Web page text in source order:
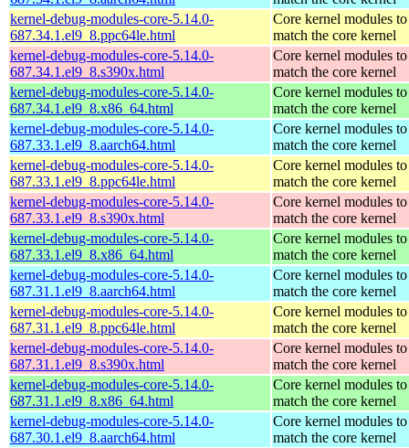
kernel-debug-modules-core-5.14.0-
687.34.1.el9_8.ppc64le.html
Core kernel modules to
match the core kernel
kernel-debug-modules-core-5.14.0-
687.34.1.el9_8.s390x.html
Core kernel modules to
match the core kernel
kernel-debug-modules-core-5.14.0-
687.34.1.el9_8.x86_64.html
Core kernel modules to
match the core kernel
kernel-debug-modules-core-5.14.0-
687.33.1.el9_8.aarch64.html
Core kernel modules to
match the core kernel
kernel-debug-modules-core-5.14.0-
687.33.1.el9_8.ppc64le.html
Core kernel modules to
match the core kernel
kernel-debug-modules-core-5.14.0-
687.33.1.el9_8.s390x.html
Core kernel modules to
match the core kernel
kernel-debug-modules-core-5.14.0-
687.33.1.el9_8.x86_64.html
Core kernel modules to
match the core kernel
kernel-debug-modules-core-5.14.0-
687.31.1.el9_8.aarch64.html
Core kernel modules to
match the core kernel
kernel-debug-modules-core-5.14.0-
687.31.1.el9_8.ppc64le.html
Core kernel modules to
match the core kernel
kernel-debug-modules-core-5.14.0-
687.31.1.el9_8.s390x.html
Core kernel modules to
match the core kernel
kernel-debug-modules-core-5.14.0-
687.31.1.el9_8.x86_64.html
Core kernel modules to
match the core kernel
kernel-debug-modules-core-5.14.0-
687.30.1.el9_8.aarch64.html
Core kernel modules to
match the core kernel